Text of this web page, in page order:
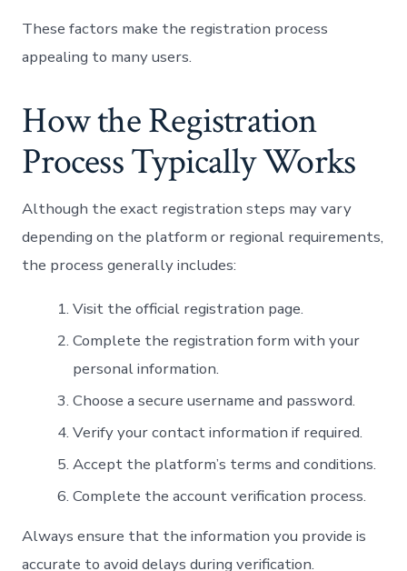
These factors make the registration process
appealing to many users.
How the Registration
Process Typically Works
Although the exact registration steps may vary
depending on the platform or regional requirements,
the process generally includes:
Visit the official registration page.
Complete the registration form with your
personal information.
Choose a secure username and password.
Verify your contact information if required.
Accept the platform’s terms and conditions.
Complete the account verification process.
Always ensure that the information you provide is
accurate to avoid delays during verification.